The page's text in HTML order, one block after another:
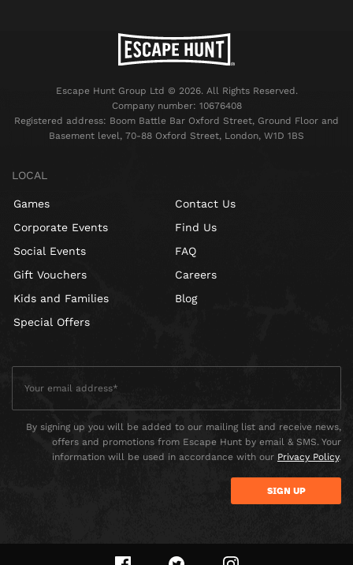
Escape Hunt Group Ltd © 2026. All Rights Reserved.
Company number: 10676408
Registered address: Boom Battle Bar Oxford Street, Ground Floor and
Basement level, 70-88 Oxford Street, London, W1D 1BS
LOCAL
Games
Corporate Events
Social Events
Gift Vouchers
Kids and Families
Special Offers
Contact Us
Find Us
FAQ
Careers
Blog
By signing up you will be added to our mailing list and receive news,
offers and promotions from Escape Hunt by email & SMS. Your
information will be used in accordance with our Privacy Policy.